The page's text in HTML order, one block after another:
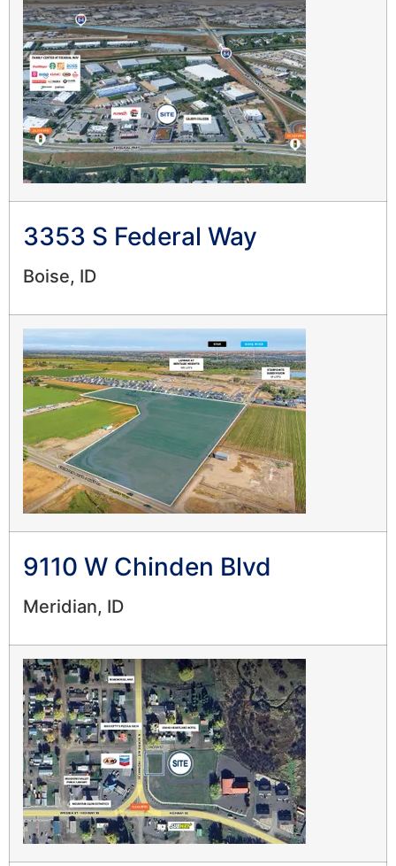
3353 S Federal Way
Boise, ID
9110 W Chinden Blvd
Meridian, ID